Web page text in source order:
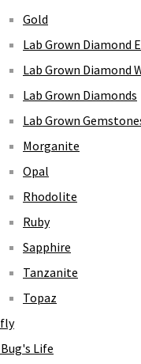
Gold
Lab Grown Diamond
Lab Grown Diamond
Lab Grown Diamonds
Lab Grown
Morganite
Opal
Rhodolite
Ruby
Sapphire
Tanzanite
Topaz
Life